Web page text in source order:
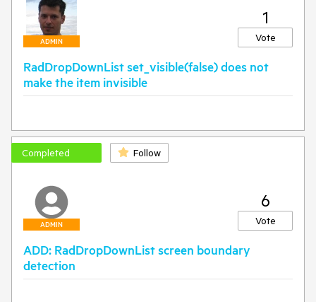
ADMIN
1
Vote
RadDropDownList set_visible(false) does not
make the item invisible
Completed Follow
ADMIN
6
Vote
ADD: RadDropDownList screen boundary
detection